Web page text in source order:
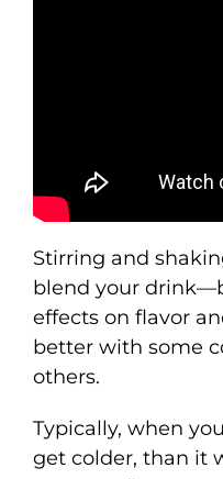
Stirring and
blend your
effects on flavor
better with some
others.
Typically, when
get colder, than it